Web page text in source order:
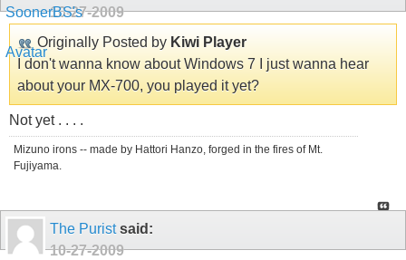
10-27-2009
Originally Posted by Kiwi Player
I don't wanna know about Windows 7 I just wanna hear
about your MX-700, you played it yet?
Not yet . . . .
Mizuno irons -- made by Hattori Hanzo, forged in the fires of Mt.
Fujiyama.
The Puristsaid:
10-27-2009